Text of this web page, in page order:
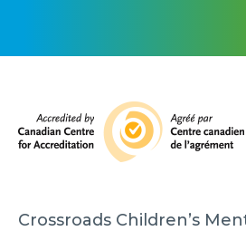
Crossroads Children’s